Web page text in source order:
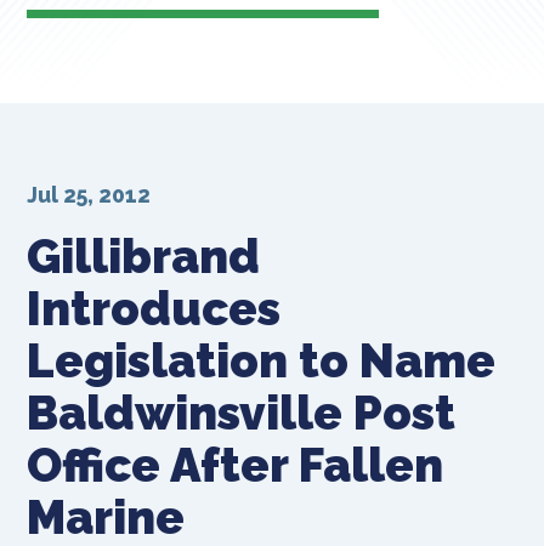
Gillibrand
Introduces
Legislation to Name
Baldwinsville Post
Office After Fallen
Marine
Jul 25, 2012